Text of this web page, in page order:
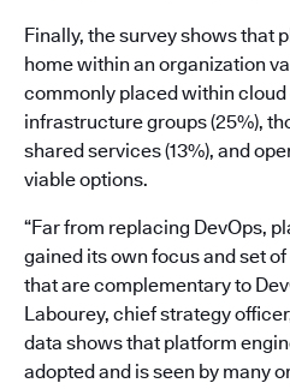
Finally, the survey shows that
home within an organization
commonly placed within cloud
infrastructure groups (25%),
shared services (13%), and
viable options.
“Far from replacing DevOps,
gained its own focus and set
that are complementary to
Labourey, chief strategy
data shows that platform
adopted and is seen by many